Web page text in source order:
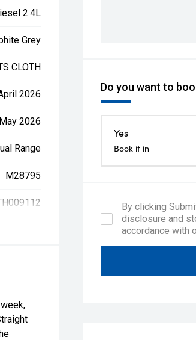
Do you want to
Yes
Book it in
By clicking
disclosure and
accordance with
2.4L
Grey
CLOTH
2026
May 2026
Range
M28795